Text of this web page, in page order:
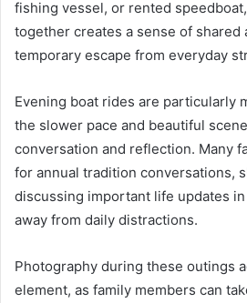
fishing vessel, or rented
together creates a sense of shared
temporary escape from everyday
Evening boat rides are particularly
the slower pace and beautiful
conversation and reflection. Many
for annual tradition conversations,
discussing important life updates
away from daily distractions.
Photography during these outings
element, as family members can